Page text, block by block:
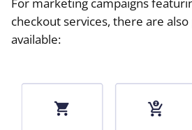
checkout services, there are
available: